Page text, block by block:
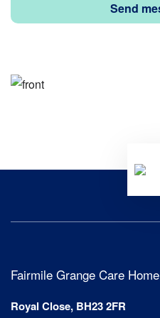
Fairmile Grange Care Home
Royal Close, BH23 2FR